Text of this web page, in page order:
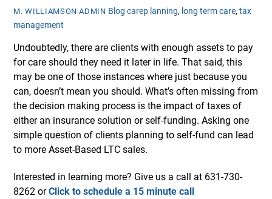
M. WILLIAMSON ADMIN Blog carep lanning, long term care,tax
management
Undoubtedly, there are clients with enough assets to pay
for care should they need it later in life. That said, this
may be one of those instances where just because you
can, doesn’t mean you should. What’s often missing from
the decision making process is the impact of taxes of
either an insurance solution or self-funding. Asking one
simple question of clients planning to self-fund can lead
to more Asset-Based LTC sales.
Interested in learning more? Give us a call at 631-730-
8262 orClick to schedule a 15 minute call